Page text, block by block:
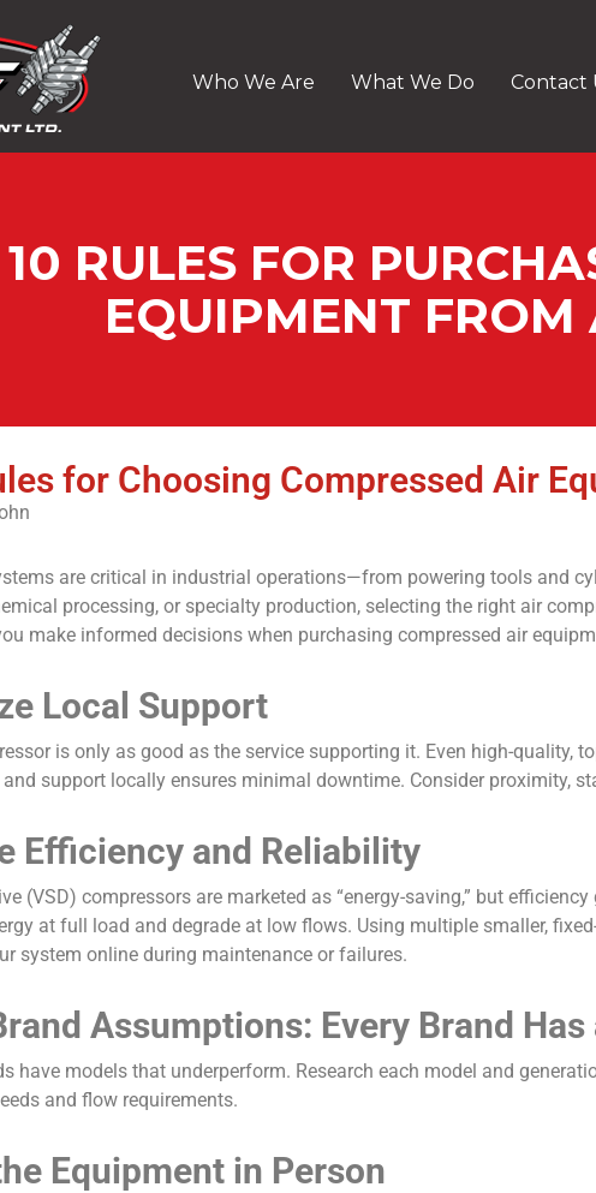
Who We Are What We Do Contact
RULES FOR
EQUIPMENT FROM
for Choosing Compressed Air
are critical in industrial operations—from powering tools and
processing, or specialty production, selecting the right air
make informed decisions when purchasing compressed air
Local Support
is only as good as the service supporting it. Even high-quality,
support locally ensures minimal downtime. Consider proximity,
Efficiency and Reliability
(VSD) compressors are marketed as “energy-saving,” but
at full load and degrade at low flows. Using multiple smaller,
system online during maintenance or failures.
Assumptions: Every Brand Has
have models that underperform. Research each model and
and flow requirements.
Equipment in Person